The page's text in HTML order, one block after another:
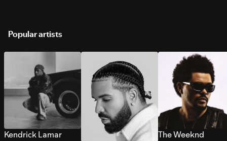
Popular artists
Kendrick Lamar
The Weeknd